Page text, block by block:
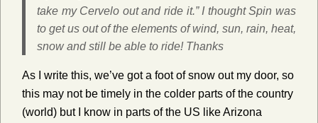
take my Cervelo out and ride it.” I thought Spin was
to get us out of the elements of wind, sun, rain, heat,
snow and still be able to ride! Thanks
As I write this, we’ve got a foot of snow out my door, so
this may not be timely in the colder parts of the country
(world) but I know in parts of the US like Arizona